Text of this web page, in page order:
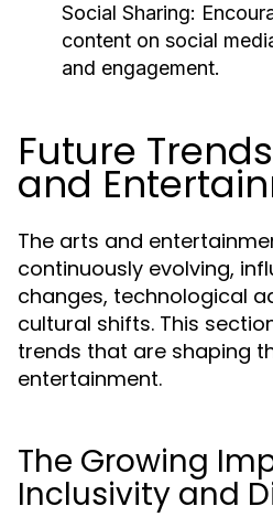
Social Sharing:
content on social
and engagement.
Future
and
The arts and
continuously evolving,
changes, technological
cultural shifts. This
trends that are shaping
entertainment.
The Growing
Inclusivity and